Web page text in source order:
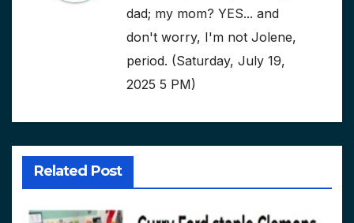
dad; my mom? YES... and
don't worry, I'm not Jolene,
period. (Saturday, July 19,
2025 5 PM)
Related Post